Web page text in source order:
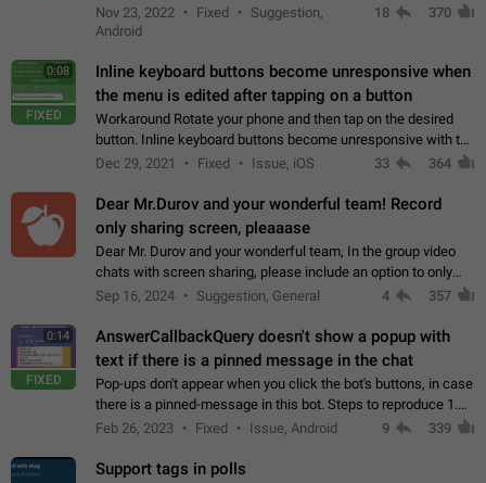
Manual removal of a large number of proxies in the proxy list.
4- Sharing multiple…
Nov 23, 2022 Fixed
Suggestion,
Android
18 370
0:08
FIXED
Inline keyboard buttons become unresponsive when
the menu is edited after tapping on a button
Workaround Rotate your phone and then tap on the desired
button. Inline keyboard buttons become unresponsive with the
new "menu transition" animation that appears when the menu
Dec 29, 2021 Fixed Issue, iOS 33 364
Dear Mr.Durov and your wonderful team! Record
only sharing screen, pleaaase
Dear Mr. Durov and your wonderful team, In the group video
chats with screen sharing, please include an option to only
record the shared screen, without switching to the avatars of
Sep 16, 2024 Suggestion, General 4 357
0:14
FIXED
AnswerCallbackQuery doesn't show a popup with
text if there is a pinned message in the chat
Pop-ups don't appear when you click the bot's buttons, in case
there is a pinned-message in this bot. Steps to reproduce 1.
Open @BotFather and pin random message. 2. Go to
Feb 26, 2023 Fixed Issue, Android 9 339
Support tags in polls